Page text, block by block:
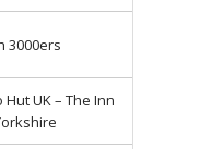
3000ers
Hut UK – The Inn